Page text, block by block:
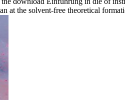
at the solvent-free theoretical